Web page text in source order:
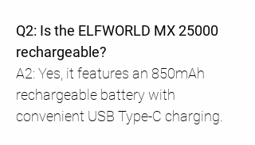
Q2: Is the ELFWORLD MX 25000
rechargeable?
A2: Yes, it features an 850mAh
rechargeable battery with
convenient USB Type-C charging.